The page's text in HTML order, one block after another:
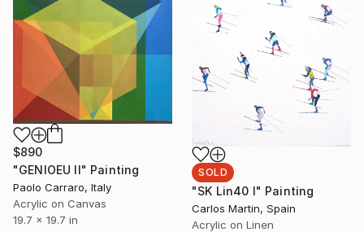
$890
"GENIOEU II" Painting
Paolo Carraro, Italy
Acrylic on Canvas
19.7 x 19.7 in
SOLD
"SK Lin40 I" Painting
Carlos Martin, Spain
Acrylic on Linen